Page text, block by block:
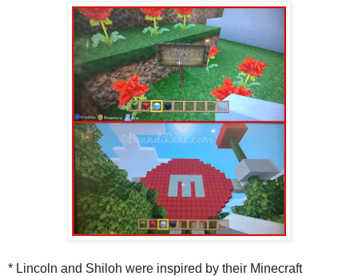
* Lincoln and Shiloh were inspired by their Minecraft